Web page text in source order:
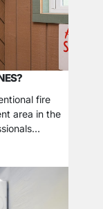
fire
area in the
they
for